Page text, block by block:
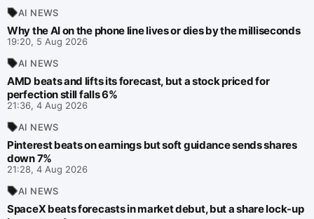
AI NEWS
Why the AI on the phone line lives or dies by the milliseconds
19:20, 5 Aug 2026
AI NEWS
AMD beats and lifts its forecast, but a stock priced for
perfection still falls 6%
21:36, 4 Aug 2026
AI NEWS
Pinterest beats on earnings but soft guidance sends shares
down 7%
21:28, 4 Aug 2026
AI NEWS
SpaceX beats forecasts in market debut, but a share lock-up